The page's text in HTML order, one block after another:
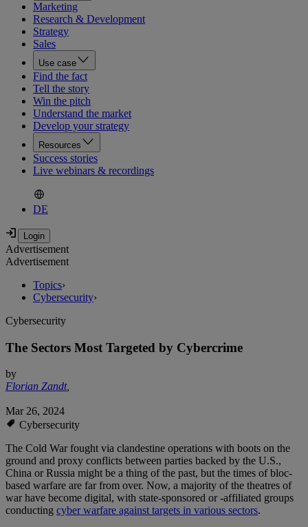
Marketing
Research & Development
Strategy
Sales
Use case
Find the fact
Tell the story
Win the pitch
Understand the market
Develop your strategy
Resources
Success stories
Live webinars & recordings
DE
Advertisement
Advertisement
Topics›
Cybersecurity›
Cybersecurity
The Sectors Most Targeted by Cybercrime
by
Florian Zandt,
Mar 26, 2024
Cybersecurity
The Cold War fought via clandestine operations with boots on the
ground and proxy conflicts between parties backed by the U.S.,
China or Russia might be a thing of the past, but the times of bloc-
based warfare are far from over. Now, a majority of the theatres of
war have become digital, with state-sponsored or -affiliated groups
conducting cyber warfare against targets in various sectors.